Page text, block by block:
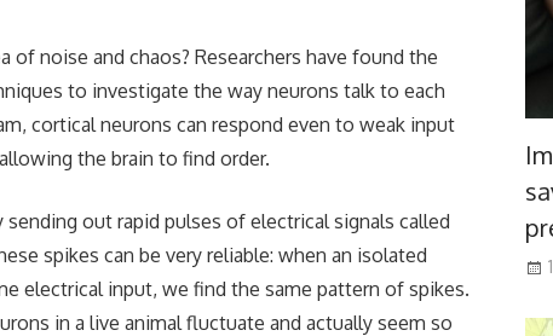
of noise and chaos? Researchers have found the
to investigate the way neurons talk to each
cortical neurons can respond even to weak input
the brain to find order.
out rapid pulses of electrical signals called
spikes can be very reliable: when an isolated
electrical input, we find the same pattern of spikes.
in a live animal fluctuate and actually seem so